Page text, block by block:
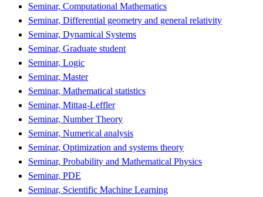
Seminar, Computational Mathematics
Seminar, Differential geometry and general relativity
Seminar, Dynamical Systems
Seminar, Graduate student
Seminar, Logic
Seminar, Master
Seminar, Mathematical statistics
Seminar, Mittag-Leffler
Seminar, Number Theory
Seminar, Numerical analysis
Seminar, Optimization and systems theory
Seminar, Probability and Mathematical Physics
Seminar, PDE
Seminar, Scientific Machine Learning